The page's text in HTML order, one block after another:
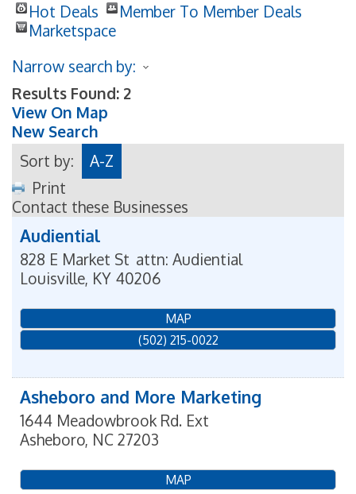
Hot Deals
Member To Member Deals
Marketspace
Narrow search by:
Results Found: 2
View On Map
New Search
Sort by:
A-Z
Print
Contact these Businesses
Audiential
828 E Market St attn: Audiential
Louisville, KY 40206
MAP
(502) 215-0022
Asheboro and More Marketing
1644 Meadowbrook Rd. Ext
Asheboro, NC 27203
MAP